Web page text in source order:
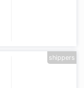
shippers